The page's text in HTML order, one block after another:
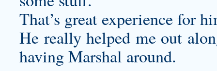
That’s great experience for
He really helped me out
having Marshal around.